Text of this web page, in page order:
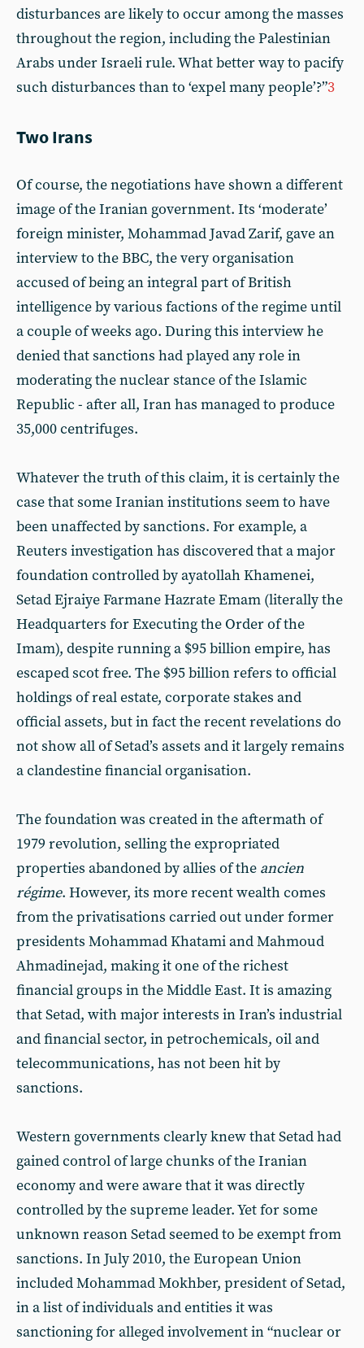
disturbances are likely to occur among the masses
throughout the region, including the Palestinian
Arabs under Israeli rule. What better way to pacify
such disturbances than to ‘expel many people’?”3
Two Irans
Of course, the negotiations have shown a different
image of the Iranian government. Its ‘moderate’
foreign minister, Mohammad Javad Zarif, gave an
interview to the BBC, the very organisation
accused of being an integral part of British
intelligence by various factions of the regime until
a couple of weeks ago. During this interview he
denied that sanctions had played any role in
moderating the nuclear stance of the Islamic
Republic - after all, Iran has managed to produce
35,000 centrifuges.
Whatever the truth of this claim, it is certainly the
case that some Iranian institutions seem to have
been unaffected by sanctions. For example, a
Reuters investigation has discovered that a major
foundation controlled by ayatollah Khamenei,
Setad Ejraiye Farmane Hazrate Emam (literally the
Headquarters for Executing the Order of the
Imam), despite running a $95 billion empire, has
escaped scot free. The $95 billion refers to official
holdings of real estate, corporate stakes and
official assets, but in fact the recent revelations do
not show all of Setad’s assets and it largely remains
a clandestine financial organisation.
The foundation was created in the aftermath of
1979 revolution, selling the expropriated
properties abandoned by allies of the ancien
régime. However, its more recent wealth comes
from the privatisations carried out under former
presidents Mohammad Khatami and Mahmoud
Ahmadinejad, making it one of the richest
financial groups in the Middle East. It is amazing
that Setad, with major interests in Iran’s industrial
and financial sector, in petrochemicals, oil and
telecommunications, has not been hit by
sanctions.
Western governments clearly knew that Setad had
gained control of large chunks of the Iranian
economy and were aware that it was directly
controlled by the supreme leader. Yet for some
unknown reason Setad seemed to be exempt from
sanctions. In July 2010, the European Union
included Mohammad Mokhber, president of Setad,
in a list of individuals and entities it was
sanctioning for alleged involvement in “nuclear or